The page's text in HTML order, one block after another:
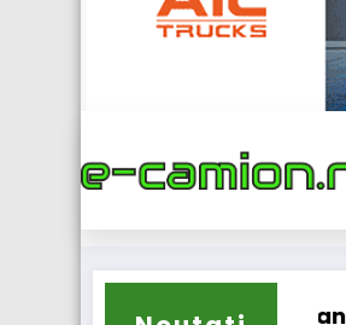
pentru camioane
Lars